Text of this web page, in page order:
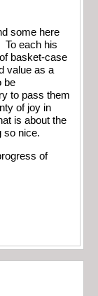
some here
To each his
basket-case
value as a
be
to pass them
of joy in
is about the
so nice.
of